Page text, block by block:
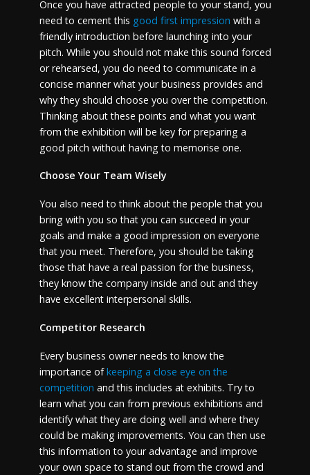
Once you have attracted people to your stand, you
need to cement this good first impression with a
friendly introduction before launching into your
pitch. While you should not make this sound forced
or rehearsed, you do need to communicate in a
concise manner what your business provides and
why they should choose you over the competition.
Thinking about these points and what you want
from the exhibition will be key for preparing a
good pitch without having to memorise one.
Choose Your Team Wisely
You also need to think about the people that you
bring with you so that you can succeed in your
goals and make a good impression on everyone
that you meet. Therefore, you should be taking
those that have a real passion for the business,
they know the company inside and out and they
have excellent interpersonal skills.
Competitor Research
Every business owner needs to know the
importance ofkeeping a close eye on the
competition and this includes at exhibits. Try to
learn what you can from previous exhibitions and
identify what they are doing well and where they
could be making improvements. You can then use
this information to your advantage and improve
your own space to stand out from the crowd and